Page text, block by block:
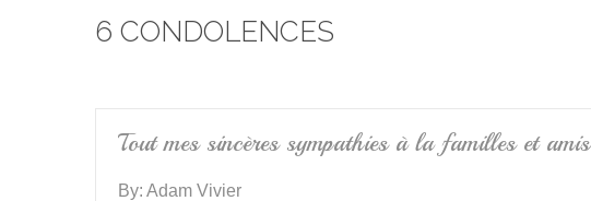
k
6 CONDOLENCES
Tout mes sincères sympathies à la familles et amis
By: Adam Vivier